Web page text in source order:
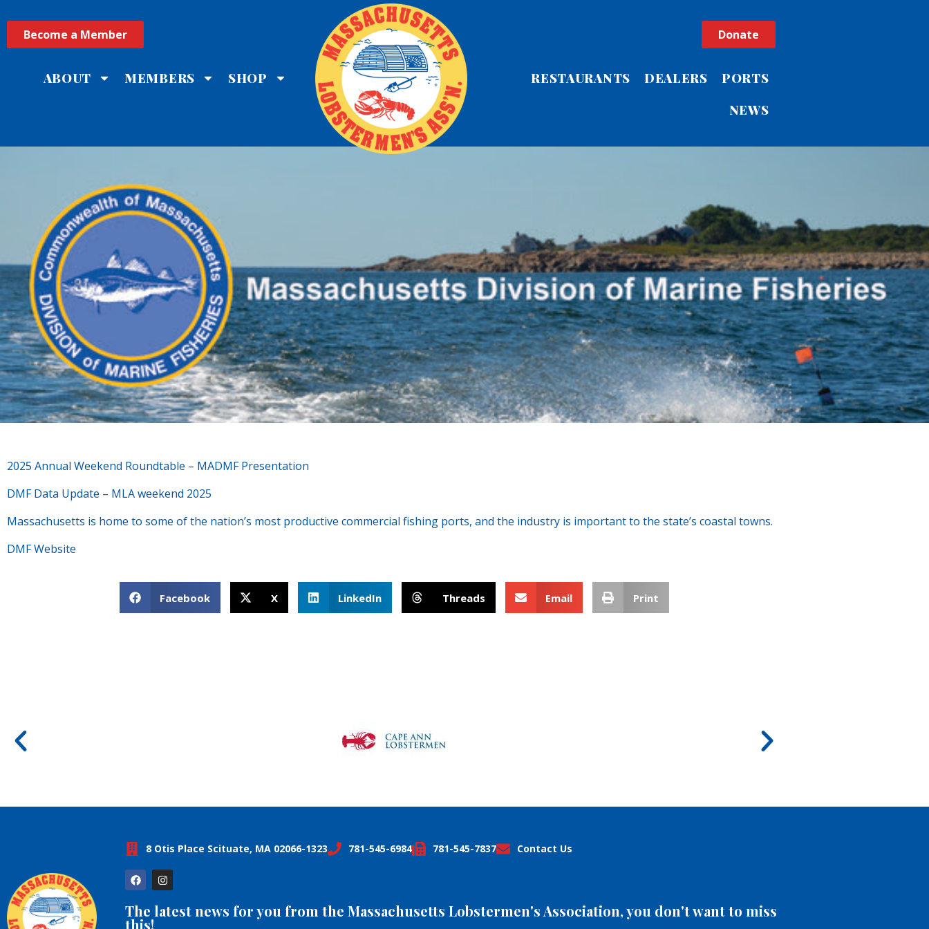
Become a Member
ABOUT MEMBERS SHOP
Donate
RESTAURANTS DEALERS
PORTS
NEWS
2025 Annual Weekend Roundtable – MADMF Presentation
DMF Data Update – MLA weekend 2025
Massachusetts is home to some of the nation’s most productive commercial fishing ports, and the industry is important to the state’s coastal towns.
DMF Website
Facebook X LinkedIn Threads Email Print
8 Otis Place Scituate, MA 02066-1323 781-545-6984 781-545-7837 Contact Us
The latest news for you from the Massachusetts Lobstermen's Association, you don't want to miss
this!